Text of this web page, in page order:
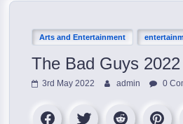
Arts and Entertainment
The Bad Guys 2022
3rd May 2022 admin 0